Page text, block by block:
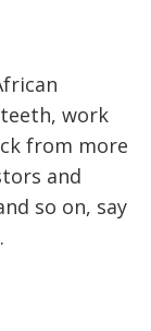
work
from more
and
so on, say